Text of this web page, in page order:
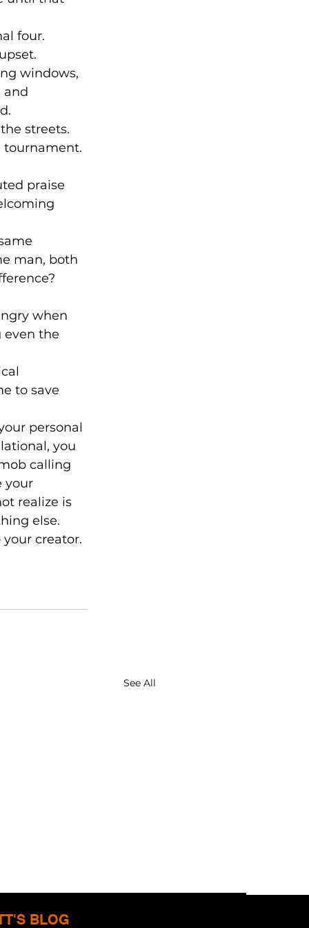
four.
windows,
and
streets.
tournament.
praise
man, both
when
even the
to save
personal
you
calling
your
realize is
else.
creator.
See All
BLOG